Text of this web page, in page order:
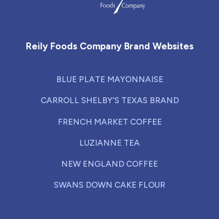
Reily Foods Company Brand Websites
BLUE PLATE MAYONNAISE
CARROLL SHELBY'S TEXAS BRAND
FRENCH MARKET COFFEE
LUZIANNE TEA
NEW ENGLAND COFFEE
SWANS DOWN CAKE FLOUR